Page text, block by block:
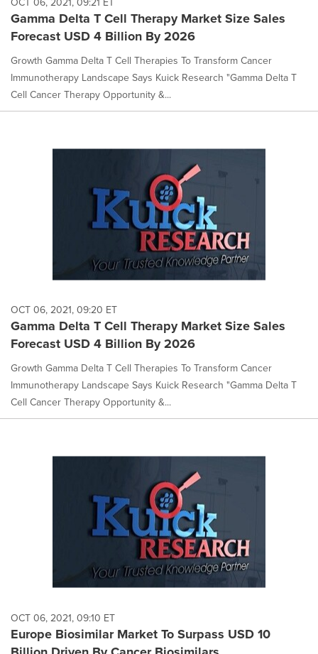
Gamma Delta T Cell Therapy Market Size Sales
Forecast USD 4 Billion By 2026
Growth Gamma Delta T Cell Therapies To Transform Cancer
Immunotherapy Landscape Says Kuick Research "Gamma Delta T
Cell Cancer Therapy Opportunity &...
OCT 06, 2021, 09:20 ET
Gamma Delta T Cell Therapy Market Size Sales
Forecast USD 4 Billion By 2026
Growth Gamma Delta T Cell Therapies To Transform Cancer
Immunotherapy Landscape Says Kuick Research "Gamma Delta T
Cell Cancer Therapy Opportunity &...
OCT 06, 2021, 09:10 ET
Europe Biosimilar Market To Surpass USD 10